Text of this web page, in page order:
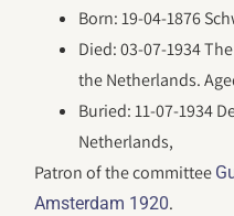
Born: 19-04-1876
Died: 03-07-1934
the Netherlands.
Buried: 11-07-1934
Netherlands,
Patron of the committee
Amsterdam 1920.